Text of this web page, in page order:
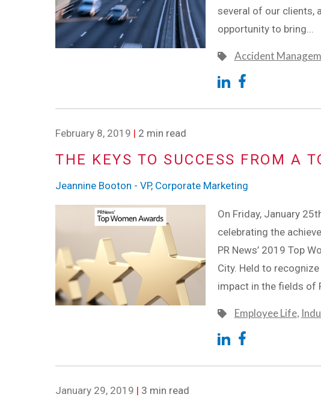
several of our clients,
opportunity to bring...
Accident
February 8, 2019 | 2 min read
THE KEYS TO SUCCESS FROM A
Jeannine Booton - VP, Corporate Marketing
On Friday, January
celebrating the
PR News’ 2019 Top
City. Held to
impact in the fields of
Employee Life,
January 29, 2019 | 3 min read